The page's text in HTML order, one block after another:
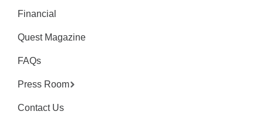
Financial
Quest Magazine
FAQs
Press Room
Contact Us